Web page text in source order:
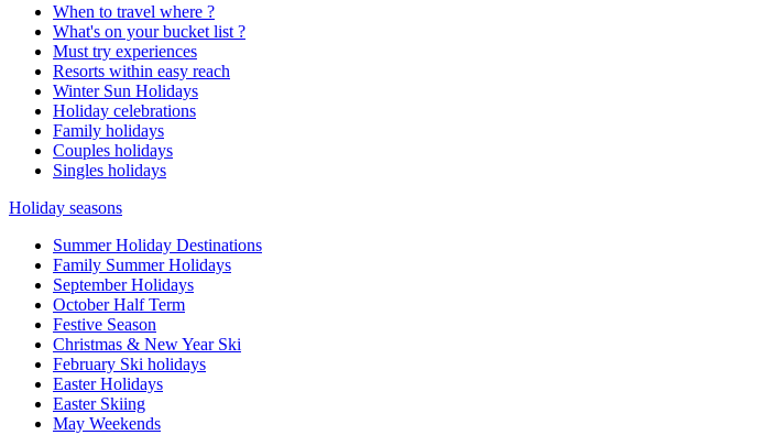
When to travel where ?
What's on your bucket list ?
Must try experiences
Resorts within easy reach
Winter Sun Holidays
Holiday celebrations
Family holidays
Couples holidays
Singles holidays
Holiday seasons
Summer Holiday Destinations
Family Summer Holidays
September Holidays
October Half Term
Festive Season
Christmas & New Year Ski
February Ski holidays
Easter Holidays
Easter Skiing
May Weekends